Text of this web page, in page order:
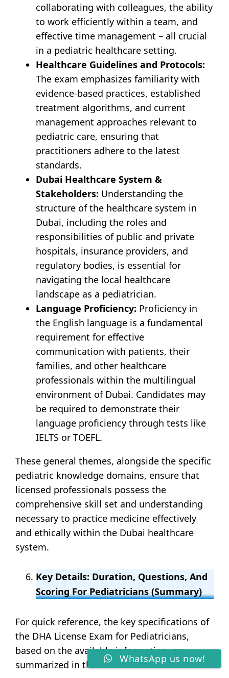
collaborating with colleagues, the ability
to work efficiently within a team, and
effective time management – all crucial
in a pediatric healthcare setting.
Healthcare Guidelines and Protocols:
The exam emphasizes familiarity with
evidence-based practices, established
treatment algorithms, and current
management approaches relevant to
pediatric care, ensuring that
practitioners adhere to the latest
standards.
Dubai Healthcare System &
Stakeholders: Understanding the
structure of the healthcare system in
Dubai, including the roles and
responsibilities of public and private
hospitals, insurance providers, and
regulatory bodies, is essential for
navigating the local healthcare
landscape as a pediatrician.
Language Proficiency: Proficiency in
the English language is a fundamental
requirement for effective
communication with patients, their
families, and other healthcare
professionals within the multilingual
environment of Dubai. Candidates may
be required to demonstrate their
language proficiency through tests like
IELTS or TOEFL.
These general themes, alongside the specific
pediatric knowledge domains, ensure that
licensed professionals possess the
comprehensive skill set and understanding
necessary to practice medicine effectively
and ethically within the Dubai healthcare
system.
Key Details: Duration, Questions, And
Scoring For Pediatricians (Summary)
For quick reference, the key specifications of
the DHA License Exam for Pediatricians,
based on the available information, are
summarized in the table below:
WhatsApp us now!